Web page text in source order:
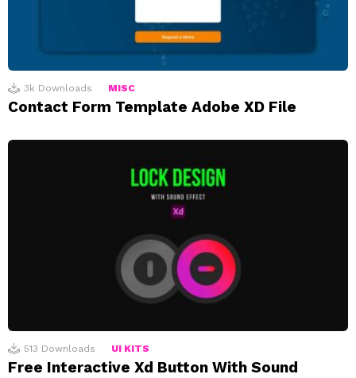
3k Downloads MISC
Contact Form Template Adobe XD File
513 Downloads UI KITS
Free Interactive Xd Button With Sound